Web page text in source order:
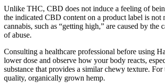
Unlike THC, CBD does not induce a feeling of
the indicated CBD content on a product label is
cannabis, such as “getting high,” are caused by
of abuse.
Consulting a healthcare professional before using
lower dose and observe how your body reacts,
substance that provides a similar chewy texture.
quality, organically grown hemp.